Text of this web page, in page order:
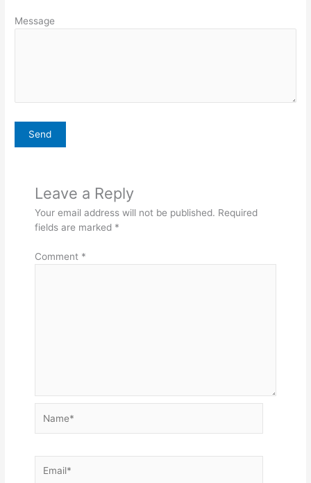
Message
Leave a Reply
Your email address will not be published. Required
fields are marked *
Comment *